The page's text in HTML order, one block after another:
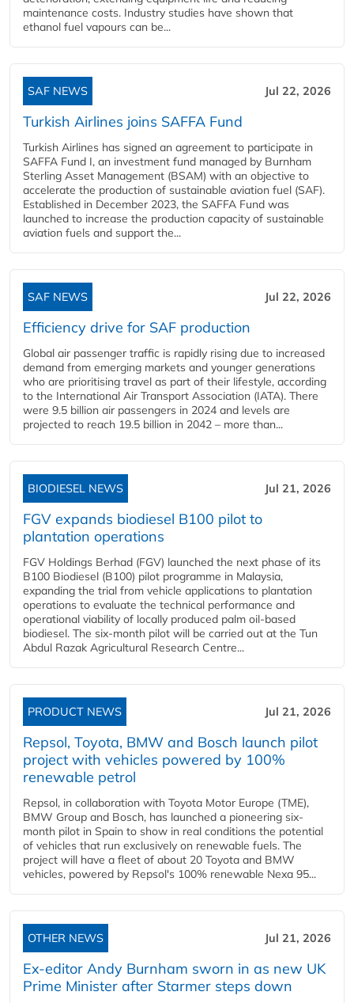
maintenance costs. Industry studies have shown that
ethanol fuel vapours can be...
SAF NEWS Jul 22, 2026
Turkish Airlines joins SAFFA Fund
Turkish Airlines has signed an agreement to participate in
SAFFA Fund I, an investment fund managed by Burnham
Sterling Asset Management (BSAM) with an objective to
accelerate the production of sustainable aviation fuel (SAF).
Established in December 2023, the SAFFA Fund was
launched to increase the production capacity of sustainable
aviation fuels and support the...
SAF NEWS Jul 22, 2026
Efficiency drive for SAF production
Global air passenger traffic is rapidly rising due to increased
demand from emerging markets and younger generations
who are prioritising travel as part of their lifestyle, according
to the International Air Transport Association (IATA). There
were 9.5 billion air passengers in 2024 and levels are
projected to reach 19.5 billion in 2042 – more than...
BIODIESEL NEWS Jul 21, 2026
FGV expands biodiesel B100 pilot to
plantation operations
FGV Holdings Berhad (FGV) launched the next phase of its
B100 Biodiesel (B100) pilot programme in Malaysia,
expanding the trial from vehicle applications to plantation
operations to evaluate the technical performance and
operational viability of locally produced palm oil-based
biodiesel. The six-month pilot will be carried out at the Tun
Abdul Razak Agricultural Research Centre...
PRODUCT NEWS Jul 21, 2026
Repsol, Toyota, BMW and Bosch launch pilot
project with vehicles powered by 100%
renewable petrol
Repsol, in collaboration with Toyota Motor Europe (TME),
BMW Group and Bosch, has launched a pioneering six-
month pilot in Spain to show in real conditions the potential
of vehicles that run exclusively on renewable fuels. The
project will have a fleet of about 20 Toyota and BMW
vehicles, powered by Repsol's 100% renewable Nexa 95...
OTHER NEWS Jul 21, 2026
Ex-editor Andy Burnham sworn in as new UK
Prime Minister after Starmer steps down